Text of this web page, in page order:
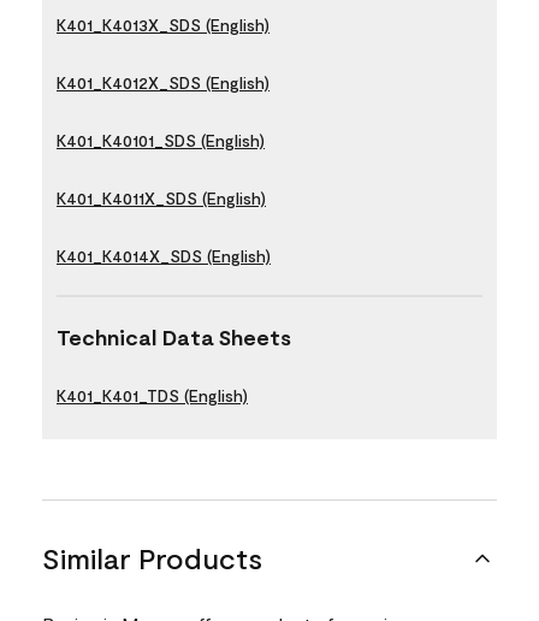
K401_K4013X_SDS (English)
K401_K4012X_SDS (English)
K401_K40101_SDS (English)
K401_K4011X_SDS (English)
K401_K4014X_SDS (English)
Technical Data Sheets
K401_K401_TDS (English)
Similar Products